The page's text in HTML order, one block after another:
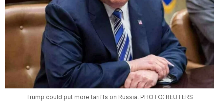
Trump could put more tariffs on Russia. PHOTO: REUTERS